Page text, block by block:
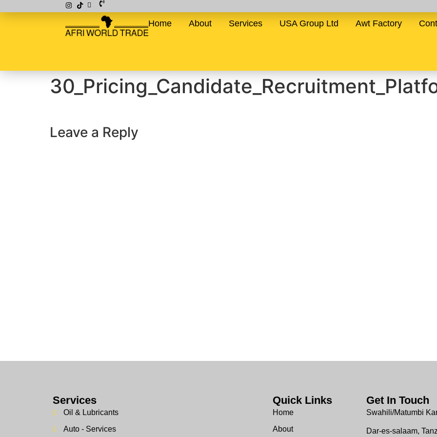
Home About Services USA Group Ltd Awt Factory
Leave a Reply
Services
Oil & Lubricants
Auto - Services
Quick Links
Home
About
Get In Touch
Swahili/Matumbi
Dar-es-salaam,